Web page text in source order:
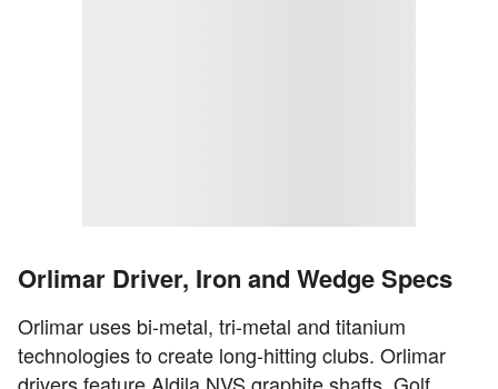
Orlimar Driver, Iron and Wedge Specs
Orlimar uses bi-metal, tri-metal and titanium
technologies to create long-hitting clubs. Orlimar